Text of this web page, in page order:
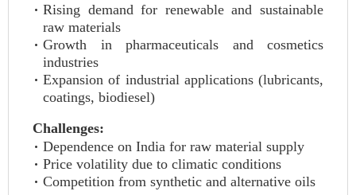
Rising demand for renewable and sustainable
raw materials
Growth in pharmaceuticals and cosmetics
industries
Expansion of industrial applications (lubricants,
coatings, biodiesel)
Challenges:
Dependence on India for raw material supply
Price volatility due to climatic conditions
Competition from synthetic and alternative oils